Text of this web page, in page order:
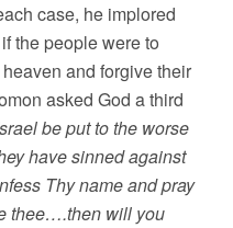
case, he implored
the people were to
and forgive their
asked God a third
be put to the worse
have sinned against
Thy name and pray
thee….then will you